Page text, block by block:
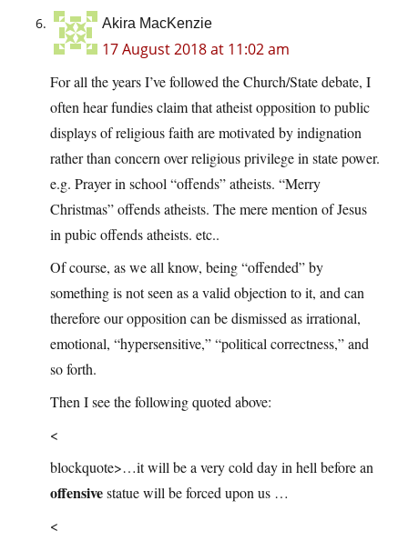
Akira MacKenzie
17 August 2018 at 11:02 am
For all the years I’ve followed the Church/State debate, I
often hear fundies claim that atheist opposition to public
displays of religious faith are motivated by indignation
rather than concern over religious privilege in state power.
e.g. Prayer in school “offends” atheists. “Merry
Christmas” offends atheists. The mere mention of Jesus
in pubic offends atheists. etc..
Of course, as we all know, being “offended” by
something is not seen as a valid objection to it, and can
therefore our opposition can be dismissed as irrational,
emotional, “hypersensitive,” “political correctness,” and
so forth.
Then I see the following quoted above:
<
blockquote>…it will be a very cold day in hell before an
offensivestatue will be forced upon us …
<